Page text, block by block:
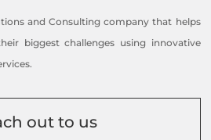
and Consulting company that helps
biggest challenges using innovative
out to us